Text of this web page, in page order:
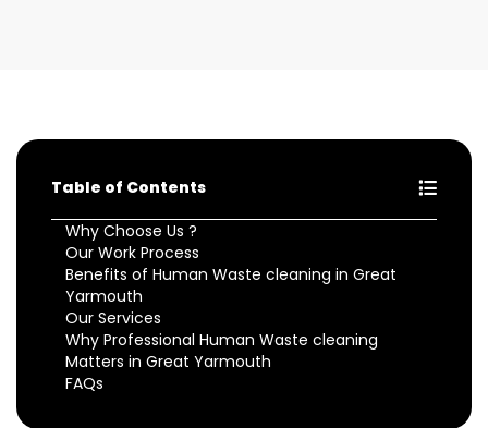
Table of Contents
Why Choose Us ?
Our Work Process
Benefits of Human Waste cleaning in Great
Yarmouth
Our Services
Why Professional Human Waste cleaning
Matters in Great Yarmouth
FAQs